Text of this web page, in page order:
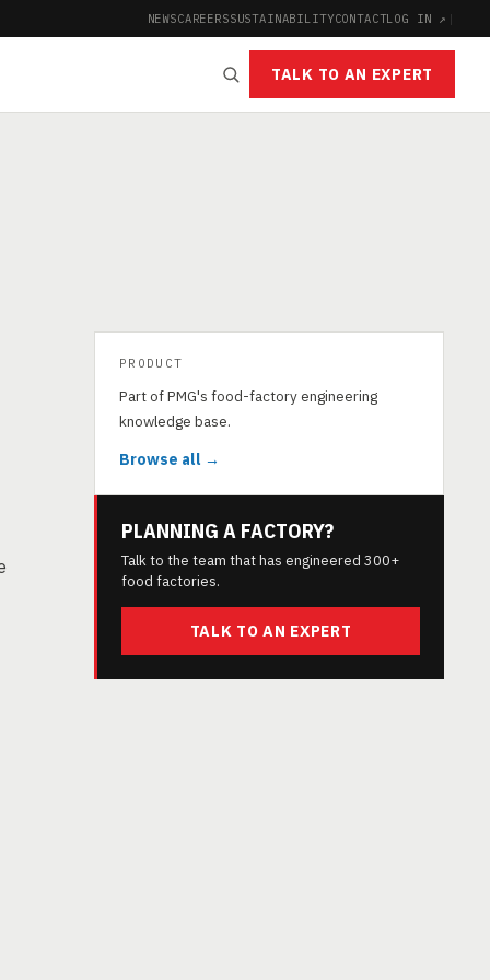
NEWSCAREERSSUSTAINABILITYCONTACTLOG IN ↗ |
TALK TO AN EXPERT
PRODUCT
Part of PMG's food-factory engineering
knowledge base.
Browse all →
PLANNING A FACTORY?
Talk to the team that has engineered 300+
food factories.
TALK TO AN EXPERT